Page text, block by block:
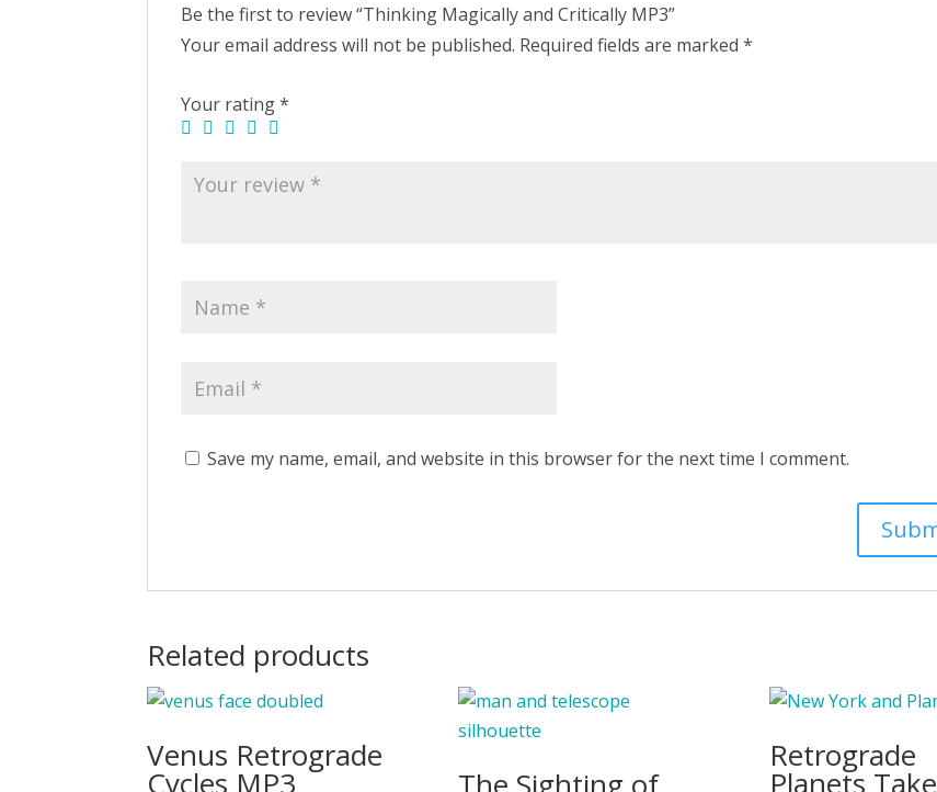
Be the first to review “Thinking Magically and Critically MP3”
Your email address will not be published. Required fields are marked*
Your rating*
Save my name, email, and website in this browser for the next time I comment.
Related products
Venus Retrograde
Cycles MP3 The Sighting of
Retrograde
Planets Take